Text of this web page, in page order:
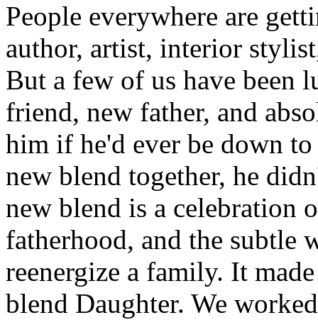
People everywhere are
author, artist, interior
But a few of us have been
friend, new father, and
him if he'd ever be down
new blend together, he
new blend is a celebration
fatherhood, and the subtle
reenergize a family. It
blend Daughter. We